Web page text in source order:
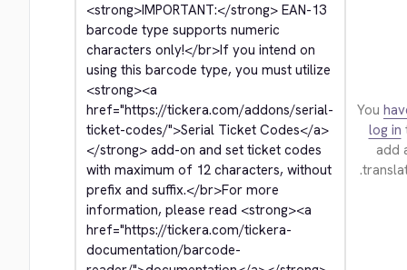
<strong>IMPORTANT:</strong> EAN-13
barcode type supports numeric
characters only!</br>If you intend on
<strong><a
href="https://tickera.com/addons/serial-
ticket-codes/">Serial Ticket Codes</a>
</strong> add-on and set ticket codes
with maximum of 12 characters, without
prefix and suffix.</br>For more
information, please read <strong><a
href="https://tickera.com/tickera-
documentation/barcode-
You
log in
add